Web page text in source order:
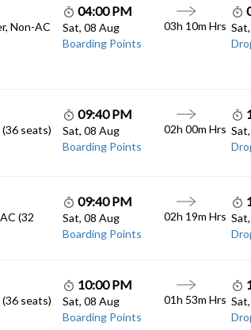
Non-AC
04:00 PM
Sat, 08 Aug
Boarding Points
03h 10m Hrs
seats)
09:40 PM
Sat, 08 Aug
Boarding Points
02h 00m Hrs
(32
09:40 PM
Sat, 08 Aug
Boarding Points
02h 19m Hrs
seats)
10:00 PM
Sat, 08 Aug
Boarding Points
01h 53m Hrs